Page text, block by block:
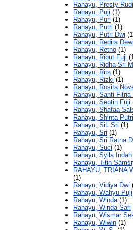
Rahayu, Presty
Rahayu, Puji (1)
Rahayu, Puri (1)
Rahayu, Putri (1)
Rahayu, Putri Dwi
Rahayu, Redita
Rahayu, Retno (1)
Rahayu, Ribut Fuji
Rahayu, Ridha Sri
Rahayu, Rita(1)
Rahayu, Rizki (1)
Rahayu, Rosita
Rahayu, Santi Fitria
Rahayu, Septin Fuji
Rahayu, Shafaa
Rahayu, Shinta Putri
Rahayu, Siti Sri (1)
Rahayu, Sri (1)
Rahayu, Sri Ratna
Rahayu, Suci (1)
Rahayu, Sylla
Rahayu, Titin
RAHAYU, TRIANA
(1)
Rahayu, Vidiya Dwi
Rahayu, Wahyu Puji
Rahayu, Winda(1)
Rahayu, Winda Sari
Rahayu, Wismar
Rahayu, Wiwin (1)